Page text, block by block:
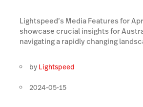
Lightspeed’s Media Features for
showcase crucial insights for
navigating a rapidly changing
by Lightspeed
2024-05-15